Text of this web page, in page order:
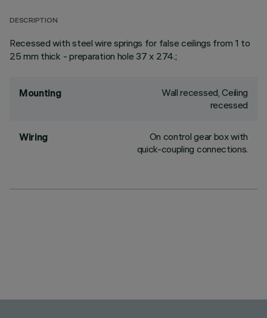
DESCRIPTION
Recessed with steel wire springs for false ceilings from 1 to
25 mm thick - preparation hole 37 x 274.;
Mounting
Wall recessed, Ceiling
recessed
Wiring
On control gear box with
quick-coupling connections.